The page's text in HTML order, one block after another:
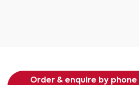
Order & enquire by phone